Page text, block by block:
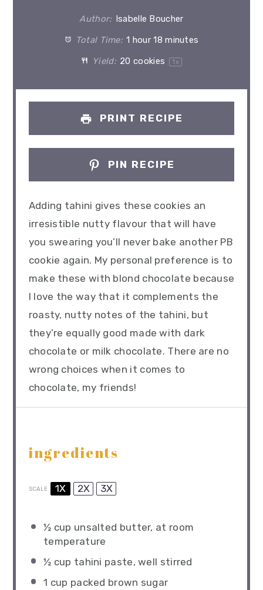
Author: Isabelle Boucher
Total Time: 1 hour 18 minutes
Yield: 20 cookies 1 x
PRINT RECIPE
PIN RECIPE
Adding tahini gives these cookies an
irresistible nutty flavour that will have
you swearing you’ll never bake another PB
cookie again. My personal preference is to
make these with blond chocolate because
I love the way that it complements the
roasty, nutty notes of the tahini, but
they’re equally good made with dark
chocolate or milk chocolate. There are no
wrong choices when it comes to
chocolate, my friends!
ingredients
SCALE 1X 2X 3X
½ cup unsalted butter, at room
temperature
½ cup tahini paste, well stirred
1 cup packed brown sugar